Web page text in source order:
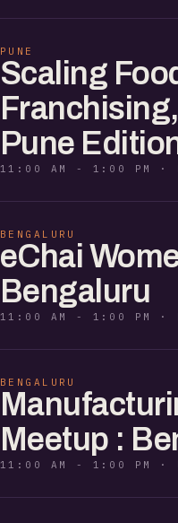
PUNE
Scaling
Pune
11:00 AM - 1:00 PM ·
BENGALURU
eChai
Bengaluru
11:00 AM - 1:00 PM ·
BENGALURU
Meetup :
11:00 AM - 1:00 PM ·